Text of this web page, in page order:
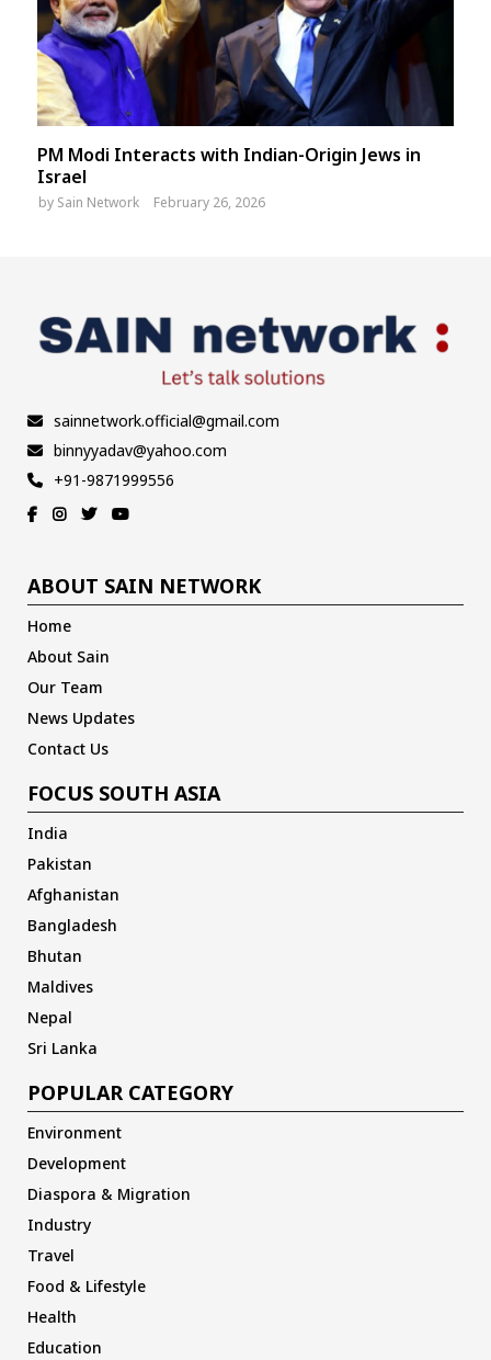
PM Modi Interacts with Indian-Origin Jews in
Israel
by Sain Network February 26, 2026
sainnetwork.official@gmail.com
binnyyadav@yahoo.com
+91-9871999556
ABOUT SAIN NETWORK
Home
About Sain
Our Team
News Updates
Contact Us
FOCUS SOUTH ASIA
India
Pakistan
Afghanistan
Bangladesh
Bhutan
Maldives
Nepal
Sri Lanka
POPULAR CATEGORY
Environment
Development
Diaspora & Migration
Industry
Travel
Food & Lifestyle
Health
Education